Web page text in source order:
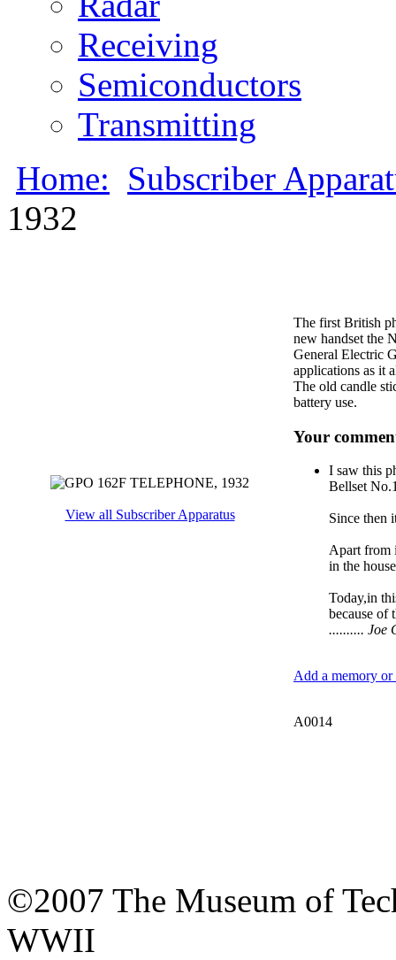
Receiving
Semiconductors
Transmitting
Home: Subscriber
1932
View all Subscriber Apparatus
The first British
new handset the
General Electric
applications as it
The old candle
battery use.
Your
I saw this
Bellset
Since then
Apart from
in the
Today,in
because of
.......... Joe
Add a memory
A0014
©2007 The Museum of
WWII